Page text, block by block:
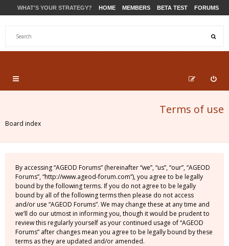
WHAT'S YOUR STRATEGY? HOME MEMBERS BETA TEST FORUMS
Terms of use
Board index
By accessing “AGEOD Forums” (hereinafter “we”, “us”, “our”, “AGEOD
Forums”, “http://www.ageod-forum.com”), you agree to be legally
bound by the following terms. If you do not agree to be legally
bound by all of the following terms then please do not access
and/or use “AGEOD Forums”. We may change these at any time and
we’ll do our utmost in informing you, though it would be prudent to
review this regularly yourself as your continued usage of “AGEOD
Forums” after changes mean you agree to be legally bound by these
terms as they are updated and/or amended.